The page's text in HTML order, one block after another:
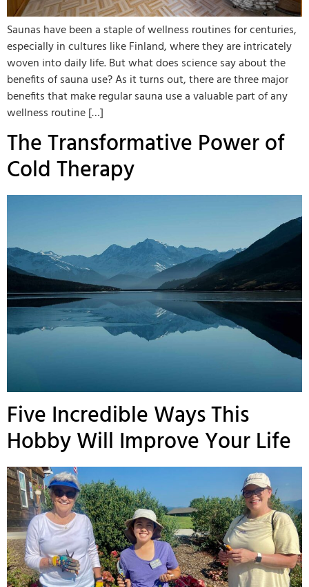
Saunas have been a staple of wellness routines for centuries,
especially in cultures like Finland, where they are intricately
woven into daily life. But what does science say about the
benefits of sauna use? As it turns out, there are three major
benefits that make regular sauna use a valuable part of any
wellness routine […]
The Transformative Power of
Cold Therapy
Five Incredible Ways This
Hobby Will Improve Your Life